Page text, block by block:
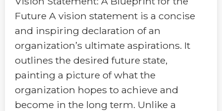
Future A vision statement is a concise
and inspiring declaration of an
organization’s ultimate aspirations. It
outlines the desired future state,
painting a picture of what the
organization hopes to achieve and
become in the long term. Unlike a